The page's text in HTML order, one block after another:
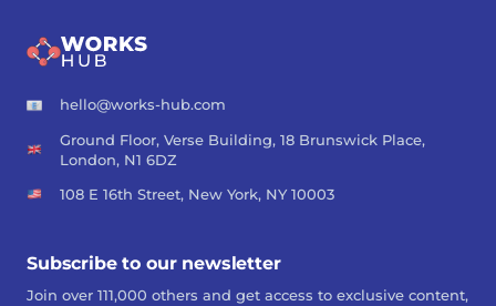
hello@works-hub.com
Ground Floor, Verse Building, 18 Brunswick Place,
London, N1 6DZ
108 E 16th Street, New York, NY 10003
Subscribe to our newsletter
Join over 111,000 others and get access to exclusive content,